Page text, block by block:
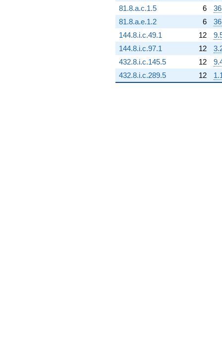
81.8.a.c.1.5
6
81.8.a.e.1.2
6
144.8.i.c.49.1
12
144.8.i.c.97.1
12
432.8.i.c.145.5
12
432.8.i.c.289.5
12